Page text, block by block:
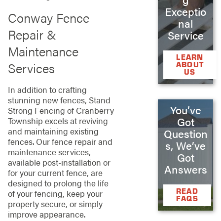
Conway Fence
Repair &
Maintenance
Services
In addition to crafting
stunning new fences, Stand
Strong Fencing of Cranberry
Township excels at reviving
and maintaining existing
fences. Our fence repair and
maintenance services,
available post-installation or
for your current fence, are
designed to prolong the life
of your fencing, keep your
property secure, or simply
improve appearance.
Exceptio
nal
Service
LEARN
ABOUT
US
You’ve
Got
Question
s, We’ve
Got
Answers
READ
FAQS